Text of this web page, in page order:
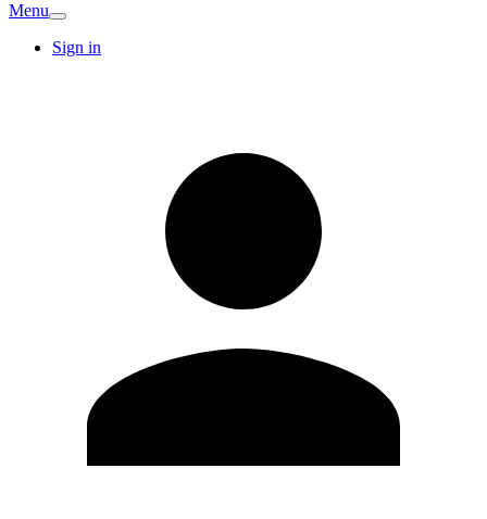
Menu
Sign in